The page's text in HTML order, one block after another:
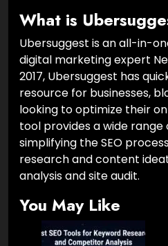
What is
Ubersuggest is an all-in-
digital marketing expert
2017, Ubersuggest has
resource for businesses,
looking to optimize their
tool provides a wide
simplifying the SEO
research and content
analysis and site audit.
You May Like